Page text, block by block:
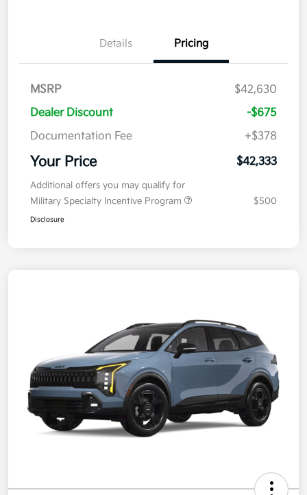
Details Pricing
MSRP
$42,630
Dealer Discount
-$675
Documentation Fee
+$378
Your Price $42,333
Additional offers you may qualify for
Military Specialty Incentive Program
$500
Disclosure